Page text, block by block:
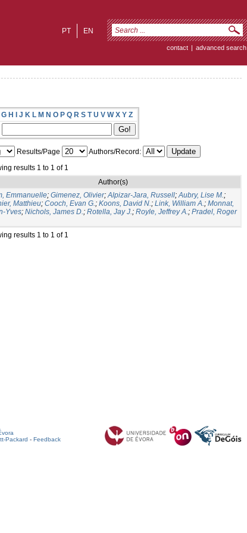
EN
PT
contact | advanced search
G H I J K L M N O P Q R S T U V W X Y Z
Results/Page
Authors/Record:
results 1 to 1 of 1
Author(s)
Emmanuelle; Gimenez, Olivier;Alpizar-Jara, Russell;Aubry, Lise M.;
Matthieu; Cooch, Evan G.; Koons, David N.; Link, William A.; Monnat,
Yves; Nichols, James D.; Rotella, Jay J.; Royle, Jeffrey A.; Pradel, Roger
results 1 to 1 of 1
Packard - Feedback